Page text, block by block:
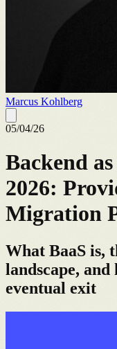
Marcus Kohlberg
05/04/26
Backend
2026:
Migration
What BaaS is,
landscape, and
eventual exit